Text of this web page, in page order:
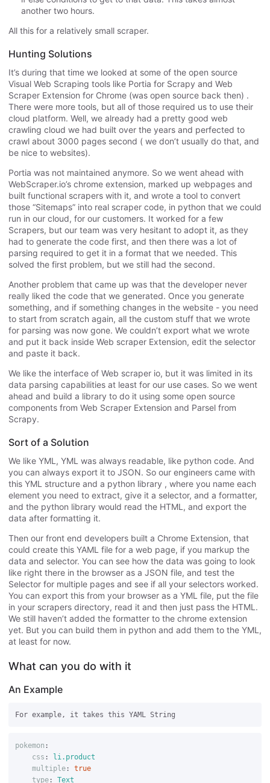
another two hours.
All this for a relatively small scraper.
Hunting Solutions
It’s during that time we looked at some of the open source
Visual Web Scraping tools like Portia for Scrapy and Web
Scraper Extension for Chrome (was open source back then) .
There were more tools, but all of those required us to use their
cloud platform. Well, we already had a pretty good web
crawling cloud we had built over the years and perfected to
crawl about 3000 pages second ( we don’t usually do that, and
be nice to websites).
Portia was not maintained anymore. So we went ahead with
WebScraper.io’s chrome extension, marked up webpages and
built functional scrapers with it, and wrote a tool to convert
those “Sitemaps” into real scraper code, in python that we could
run in our cloud, for our customers. It worked for a few
Scrapers, but our team was very hesitant to adopt it, as they
had to generate the code first, and then there was a lot of
parsing required to get it in a format that we needed. This
solved the first problem, but we still had the second.
Another problem that came up was that the developer never
really liked the code that we generated. Once you generate
something, and if something changes in the website - you need
to start from scratch again, all the custom stuff that we wrote
for parsing was now gone. We couldn’t export what we wrote
and put it back inside Web scraper Extension, edit the selector
and paste it back.
We like the interface of Web scraper io, but it was limited in its
data parsing capabilities at least for our use cases. So we went
ahead and build a library to do it using some open source
components from Web Scraper Extension and Parsel from
Scrapy.
Sort of a Solution
We like YML, YML was always readable, like python code. And
you can always export it to JSON. So our engineers came with
this YML structure and a python library , where you name each
element you need to extract, give it a selector, and a formatter,
and the python library would read the HTML, and export the
data after formatting it.
Then our front end developers built a Chrome Extension, that
could create this YAML file for a web page, if you markup the
data and selector. You can see how the data was going to look
like right there in the browser as a JSON file, and test the
Selector for multiple pages and see if all your selectors worked.
You can export this from your browser as a YML file, put the file
in your scrapers directory, read it and then just pass the HTML.
We still haven’t added the formatter to the chrome extension
yet. But you can build them in python and add them to the YML,
at least for now.
What can you do with it
An Example
pokemon :
css :
li.product
multiple:
true
type:
Text